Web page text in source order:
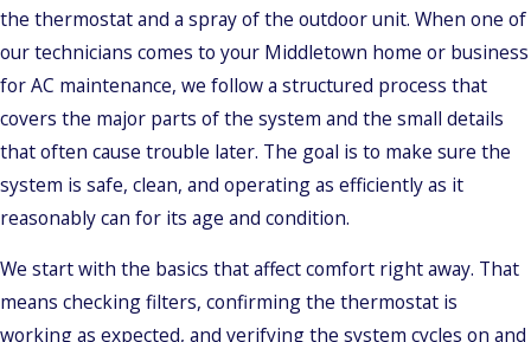
the thermostat and a spray of the outdoor unit. When one of
our technicians comes to your Middletown home or business
for AC maintenance, we follow a structured process that
covers the major parts of the system and the small details
that often cause trouble later. The goal is to make sure the
system is safe, clean, and operating as efficiently as it
reasonably can for its age and condition.
We start with the basics that affect comfort right away. That
means checking filters, confirming the thermostat is
working as expected, and verifying the system cycles on and